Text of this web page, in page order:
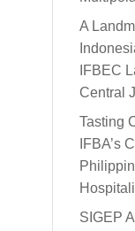
A
IFBEC
Central
Tasting
IFBA’s
SIGEP